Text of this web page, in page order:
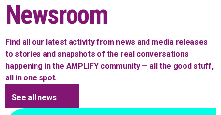
Newsroom
Find all our latest activity from news and media releases
to stories and snapshots of the real conversations
happening in the AMPLIFY community — all the good stuff,
all in one spot.
See all news